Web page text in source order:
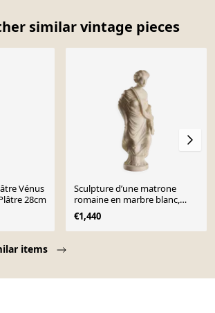
similar vintage pieces
items
Vénus
28cm
Sculpture d’une matrone
romaine en marbre blanc,
Italie, XIXe siècle
€1,440